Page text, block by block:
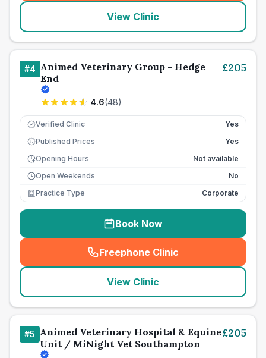
View Clinic
#4 Animed Veterinary Group - Hedge
End
4.6(48)
£205
Verified Clinic Yes
£ Published Prices
Yes
Opening Hours
Not available
Open Weekends
No
Practice Type
Corporate
Book Now
Freephone Clinic
(seo_lab_card_freephone
View Clinic
#5 Animed Veterinary Hospital & Equine
Unit / MiNight Vet Southampton
£205